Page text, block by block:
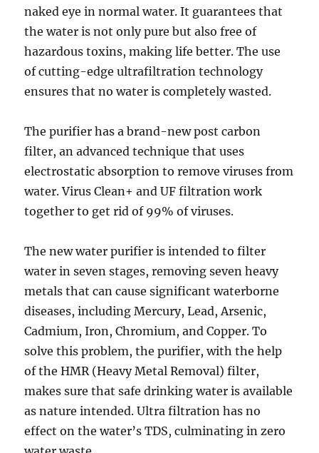
naked eye in normal water. It guarantees that
the water is not only pure but also free of
hazardous toxins, making life better. The use
of cutting-edge ultrafiltration technology
ensures that no water is completely wasted.
The purifier has a brand-new post carbon
filter, an advanced technique that uses
electrostatic absorption to remove viruses from
water. Virus Clean+ and UF filtration work
together to get rid of 99% of viruses.
The new water purifier is intended to filter
water in seven stages, removing seven heavy
metals that can cause significant waterborne
diseases, including Mercury, Lead, Arsenic,
Cadmium, Iron, Chromium, and Copper. To
solve this problem, the purifier, with the help
of the HMR (Heavy Metal Removal) filter,
makes sure that safe drinking water is available
as nature intended. Ultra filtration has no
effect on the water’s TDS, culminating in zero